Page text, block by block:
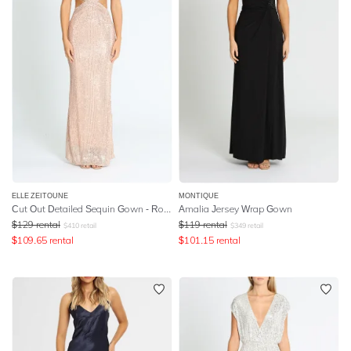
ELLE ZEITOUNE
Cut Out Detailed Sequin Gown - Rose Gold
$129 rental $410 retail
$109.65 rental
MONTIQUE
Amalia Jersey Wrap Gown
$119 rental $349 retail
$101.15 rental